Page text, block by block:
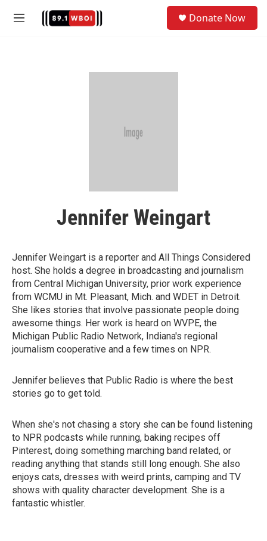
M
Donate Now
Jennifer Weingart
Jennifer Weingart is a reporter and All Things Considered
host. She holds a degree in broadcasting and journalism
from Central Michigan University, prior work experience
from WCMU in Mt. Pleasant, Mich. and WDET in Detroit.
She likes stories that involve passionate people doing
awesome things. Her work is heard on WVPE, the
Michigan Public Radio Network, Indiana's regional
journalism cooperative and a few times on NPR.
Jennifer believes that Public Radio is where the best
stories go to get told.
When she's not chasing a story she can be found listening
to NPR podcasts while running, baking recipes off
Pinterest, doing something marching band related, or
reading anything that stands still long enough. She also
enjoys cats, dresses with weird prints, camping and TV
shows with quality character development. She is a
fantastic whistler.